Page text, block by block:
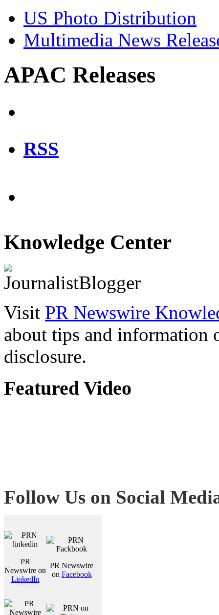
US Photo Distribution
Multimedia News
APAC Releases
RSS
Knowledge Center
Visit PR Newswire
about tips and information
disclosure.
Featured Video
Follow Us on Social
PR
Newswire on
LinkedIn
PR Newswire
on Facebook